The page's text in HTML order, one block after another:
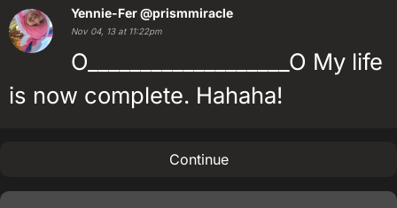
Yennie-Fer@prismmiracle
Nov 04, 13 at 11:22pm
O___________________O My life
is now complete. Hahaha!
Continue